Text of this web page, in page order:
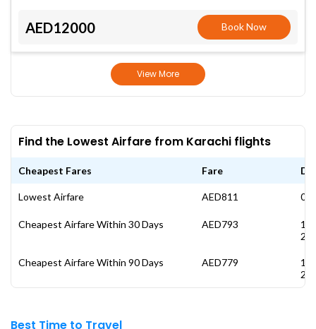
AED12000 Book Now
View More
Find the Lowest Airfare from Karachi flights
Cheapest Fares Fare
Lowest Airfare AED811 04
Cheapest Airfare Within 30 Days AED793
Cheapest Airfare Within 90 Days AED779
Best Time to Travel